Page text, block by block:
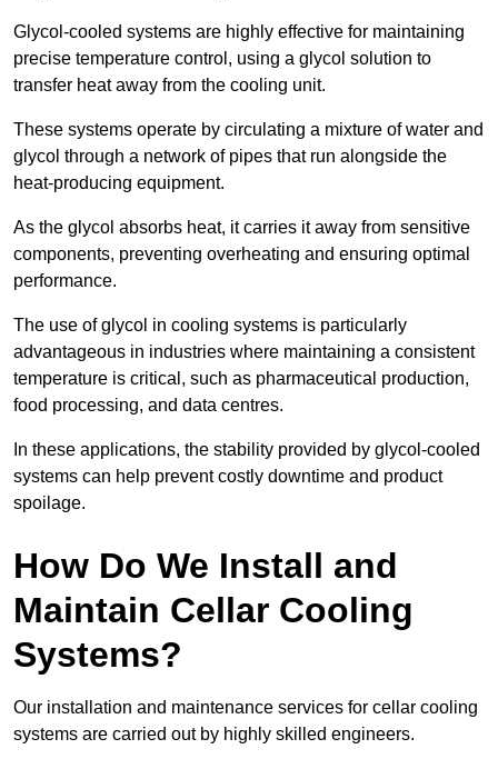
Glycol-cooled systems are highly effective for maintaining
precise temperature control, using a glycol solution to
transfer heat away from the cooling unit.
These systems operate by circulating a mixture of water and
glycol through a network of pipes that run alongside the
heat-producing equipment.
As the glycol absorbs heat, it carries it away from sensitive
components, preventing overheating and ensuring optimal
performance.
The use of glycol in cooling systems is particularly
advantageous in industries where maintaining a consistent
temperature is critical, such as pharmaceutical production,
food processing, and data centres.
In these applications, the stability provided by glycol-cooled
systems can help prevent costly downtime and product
spoilage.
How Do We Install and
Maintain Cellar Cooling
Systems?
Our installation and maintenance services for cellar cooling
systems are carried out by highly skilled engineers.